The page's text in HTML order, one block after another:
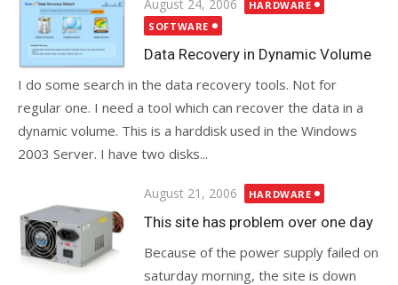
on
August 24, 2006
HARDWARE
SOFTWARE
Data Recovery in Dynamic Volume
I do some search in the data recovery tools. Not for
regular one. I need a tool which can recover the data in a
dynamic volume. This is a harddisk used in the Windows
2003 Server. I have two disks...
Posted
on
August 21, 2006 HARDWARE
This site has problem over one day
Because of the power supply failed on
saturday morning, the site is down